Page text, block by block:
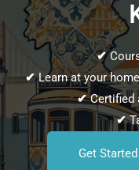
✔
✔Learn at your
✔Certified
✔
Get